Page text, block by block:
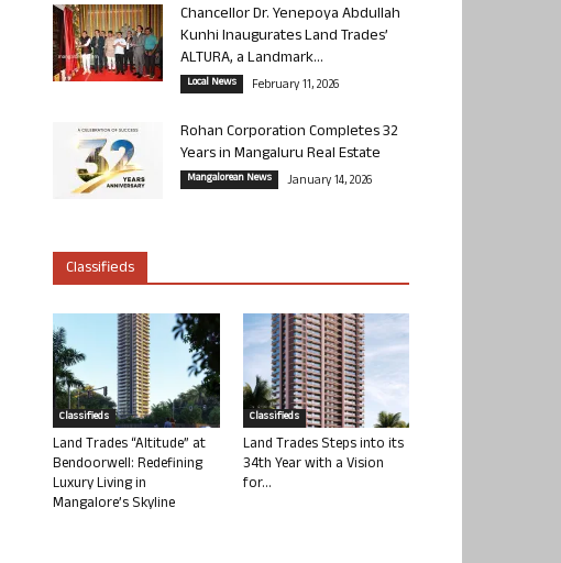
Chancellor Dr. Yenepoya Abdullah
Kunhi Inaugurates Land Trades’
ALTURA, a Landmark...
Local News February 11, 2026
Rohan Corporation Completes 32
Years in Mangaluru Real Estate
Mangalorean News January 14, 2026
Classifieds
Classifieds
Land Trades “Altitude” at
Bendoorwell: Redefining
Luxury Living in
Mangalore’s Skyline
Classifieds
Land Trades Steps into its
34th Year with a Vision
for...